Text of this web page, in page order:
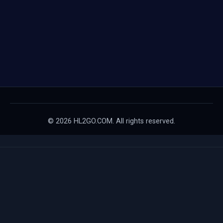
© 2026 HL2GO.COM. All rights reserved.